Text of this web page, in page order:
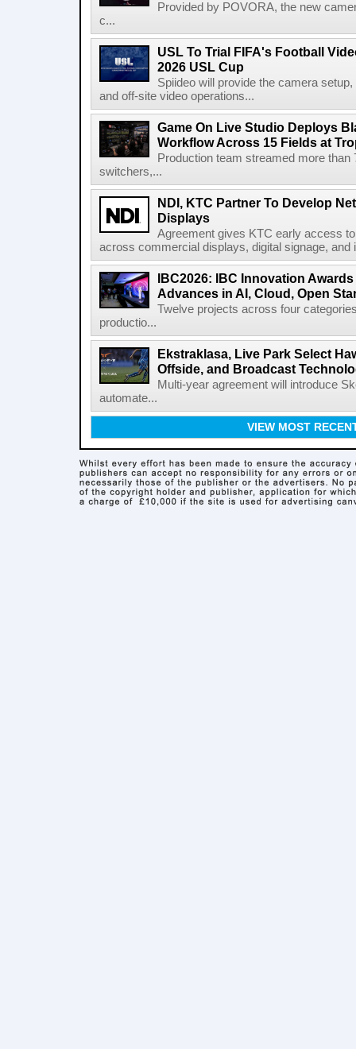
Provided by POVORA, the new
c...
USL To Trial FIFA's Football
2026 USL Cup
Spiideo will provide the camera
and off-site video operations...
Game On Live Studio Deploys
Workflow Across 15 Fields at
Production team streamed more
switchers,...
NDI, KTC Partner To Develop
Displays
Agreement gives KTC early access
across commercial displays, digital signage, and
IBC2026: IBC Innovation
Advances in AI, Cloud, Open
Twelve projects across four
productio...
Ekstraklasa, Live Park Select
Offside, and Broadcast
Multi-year agreement will introduce
automate...
VIEW MOST